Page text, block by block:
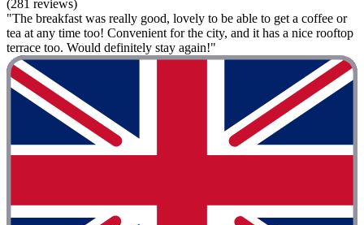
(281 reviews)
"The breakfast was really good, lovely to be able to get a coffee or
tea at any time too! Convenient for the city, and it has a nice rooftop
terrace too. Would definitely stay again!"